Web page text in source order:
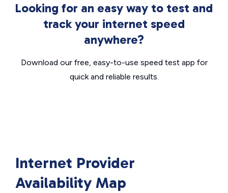
Looking for an easy way to test and
track your internet speed
anywhere?
Download our free, easy-to-use speed test app for
quick and reliable results.
Internet Provider
Availability Map